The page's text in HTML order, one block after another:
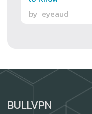
by eyeaud
BULLVPN